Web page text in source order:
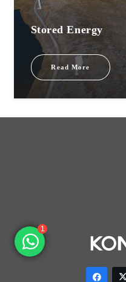
Stored Energy
Read More
1